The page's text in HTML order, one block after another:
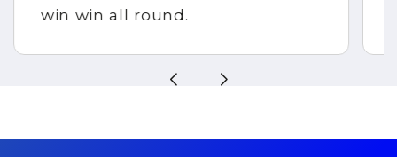
win win all round.